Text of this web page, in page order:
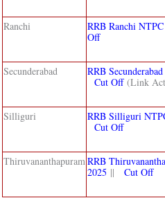
Ranchi RRB Ranchi
Off
Secunderabad RRB
Cut Off (Link
Silliguri RRB Silliguri
Cut Off
ThiruvananthapuramRRB
2025 || Cut Off